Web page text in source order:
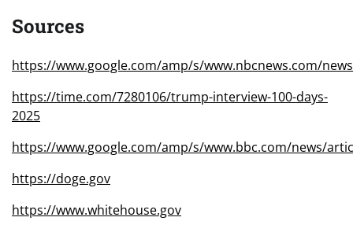
Sources
https://www.google.com/amp/s/www.nbcnews.com/
https://time.com/7280106/trump-interview-100-days-
2025
https://www.google.com/amp/s/www.bbc.com/news/
https://doge.gov
https://www.whitehouse.gov